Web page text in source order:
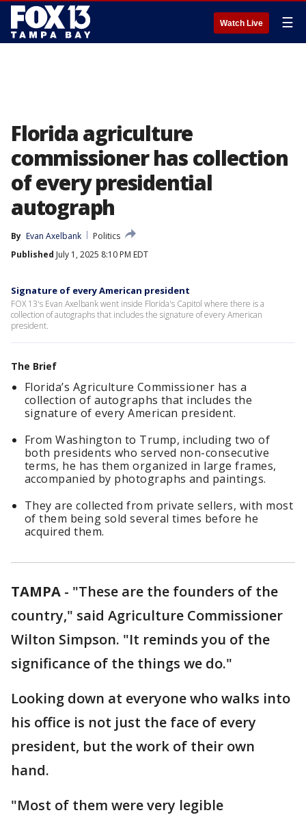
Watch Live ☰
Florida agriculture
commissioner has collection
of every presidential
autograph
By Evan Axelbank
Politics
Published July 1, 2025 8:10 PM EDT
Signature of every American president
FOX 13's Evan Axelbank went inside Florida's Capitol where there is a
collection of autographs that includes the signature of every American
president.
The Brief
Florida’s Agriculture Commissioner has a
collection of autographs that includes the
signature of every American president.
From Washington to Trump, including two of
both presidents who served non-consecutive
terms, he has them organized in large frames,
accompanied by photographs and paintings.
They are collected from private sellers, with most
of them being sold several times before he
acquired them.
TAMPA - "These are the founders of the
country," said Agriculture Commissioner
Wilton Simpson. "It reminds you of the
significance of the things we do."
Looking down at everyone who walks into
his office is not just the face of every
president, but the work of their own
hand.
"Most of them were very legible